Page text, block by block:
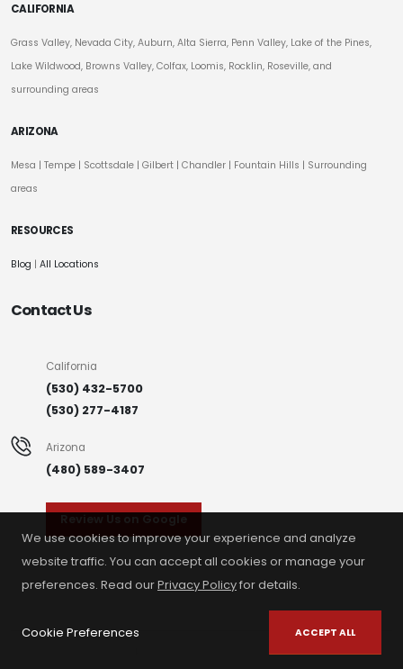
CALIFORNIA
Grass Valley, Nevada City, Auburn, Alta Sierra, Penn Valley, Lake of the Pines,
Lake Wildwood, Browns Valley, Colfax, Loomis, Rocklin, Roseville, and
surrounding areas
ARIZONA
Mesa | Tempe | Scottsdale | Gilbert | Chandler | Fountain Hills | Surrounding
areas
RESOURCES
Blog | All Locations
Contact Us
California
(530) 432-5700
(530) 277-4187
Arizona
(480) 589-3407
We use cookies to improve your experience and analyze
website traffic. You can accept all cookies or manage your
preferences. Read ourPrivacy Policyfor details.
Cookie Preferences ACCEPT ALL